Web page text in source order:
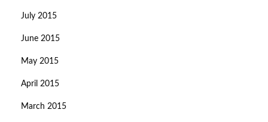
July 2015
June 2015
May 2015
April 2015
March 2015